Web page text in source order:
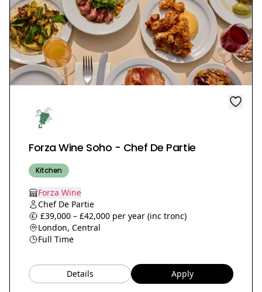
Forza Wine Soho - Chef De Partie
Kitchen
Forza Wine
Chef De Partie
£39,000 – £42,000 per year (inc tronc)
London, Central
Full Time
Details Apply